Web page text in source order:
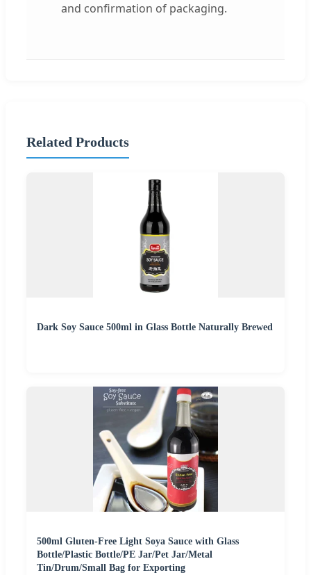
and confirmation of packaging.
Related Products
Dark Soy Sauce 500ml in Glass Bottle Naturally Brewed
500ml Gluten-Free Light Soya Sauce with Glass
Bottle/Plastic Bottle/PE Jar/Pet Jar/Metal
Tin/Drum/Small Bag for Exporting